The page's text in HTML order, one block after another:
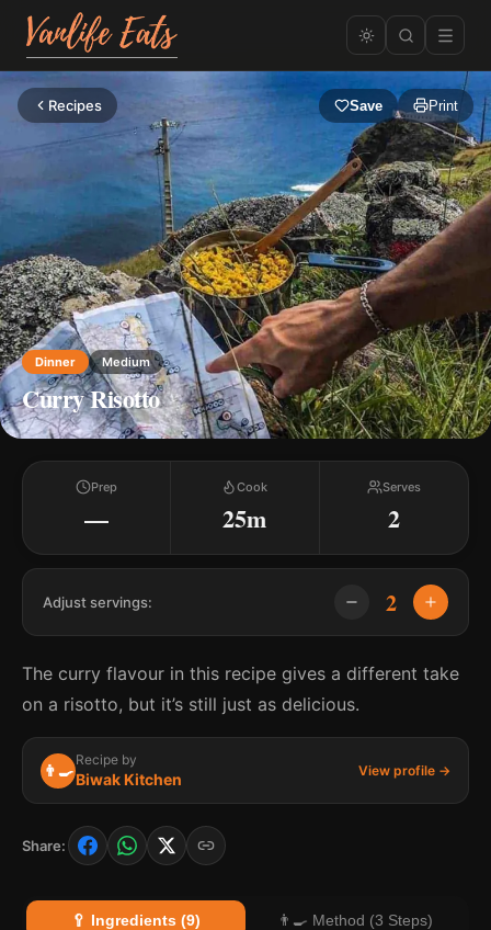
Recipes Save Print
Dinner Medium
Curry Risotto
Prep
—
Cook
25m
Serves
2
Adjust servings: 2
The curry flavour in this recipe gives a different take
on a risotto, but it’s still just as delicious.
👨‍🍳
Recipe by
Biwak Kitchen View profile →
Share:
🥄 Ingredients (9) 👨‍🍳 Method (3 Steps)